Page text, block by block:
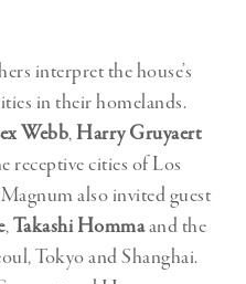
interpret the house’s
in their homelands.
Webb, Harry Gruyaert
receptive cities of Los
also invited guest
,Takashi Hommaand the
Tokyo and Shanghai.